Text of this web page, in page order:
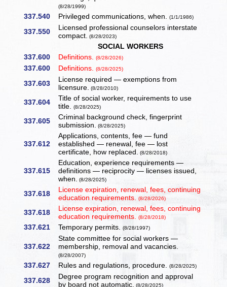
(8/28/1999)
337.540 Privileged communications, when.(1/1/1986)
337.550
Licensed professional counselors interstate
compact. (8/28/2023)
SOCIAL WORKERS
337.600
Definitions.(8/28/2026)
337.600 Definitions.(8/28/2025)
337.603
License required — exemptions from
licensure. (8/28/2010)
337.604
Title of social worker, requirements to use
title.(8/28/2025)
337.605
Criminal background check, fingerprint
submission. (8/28/2025)
337.612
Applications, contents, fee — fund
established — renewal, fee — lost
certificate, how replaced. (8/28/2018)
337.615
Education, experience requirements —
definitions — reciprocity — licenses issued,
when. (8/28/2025)
337.618
License expiration, renewal, fees, continuing
education requirements.(8/28/2026)
337.618
License expiration, renewal, fees, continuing
education requirements.(8/28/2018)
337.621 Temporary permits.(8/28/1997)
337.622
State committee for social workers —
membership, removal and vacancies.
(8/28/2007)
337.627 Rules and regulations, procedure.(8/28/2025)
337.628
Degree program recognition and approval
by board not automatic. (8/28/2025)